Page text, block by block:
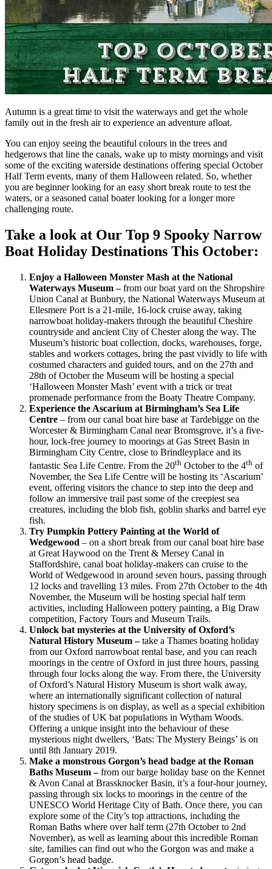
Autumn is a great time to visit the waterways and get the whole
family out in the fresh air to experience an adventure afloat.
You can enjoy seeing the beautiful colours in the trees and
hedgerows that line the canals, wake up to misty mornings and visit
some of the exciting waterside destinations offering special October
Half Term events, many of them Halloween related. So, whether
you are beginner looking for an easy short break route to test the
waters, or a seasoned canal boater looking for a longer more
challenging route.
Take a look at Our Top 9 Spooky Narrow
Boat Holiday Destinations This October:
Enjoy a Halloween Monster Mash at the National
Waterways Museum –from our boat yard on the Shropshire
Union Canal at Bunbury, the National Waterways Museum at
Ellesmere Port is a 21-mile, 16-lock cruise away, taking
narrowboat holiday-makers through the beautiful Cheshire
countryside and ancient City of Chester along the way. The
Museum’s historic boat collection, docks, warehouses, forge,
stables and workers cottages, bring the past vividly to life with
costumed characters and guided tours, and on the 27th and
28th of October the Museum will be hosting a special
‘Halloween Monster Mash’ event with a trick or treat
promenade performance from the Boaty Theatre Company.
Experience the Ascarium at Birmingham’s Sea Life
Centre – from our canal boat hire base at Tardebigge on the
Worcester & Birmingham Canal near Bromsgrove, it’s a five-
hour, lock-free journey to moorings at Gas Street Basin in
Birmingham City Centre, close to Brindleyplace and its
fantastic Sea Life Centre. From the 20th October to the 4th of
November, the Sea Life Centre will be hosting its ‘Ascarium’
event, offering visitors the chance to step into the deep and
follow an immersive trail past some of the creepiest sea
creatures, including the blob fish, goblin sharks and barrel eye
fish.
Try Pumpkin Pottery Painting at the World of
Wedgewood – on a short break from our canal boat hire base
at Great Haywood on the Trent & Mersey Canal in
Staffordshire, canal boat holiday-makers can cruise to the
World of Wedgewood in around seven hours, passing through
12 locks and travelling 13 miles. From 27th October to the 4th
November, the Museum will be hosting special half term
activities, including Halloween pottery painting, a Big Draw
competition, Factory Tours and Museum Trails.
Unlock bat mysteries at the University of Oxford’s
Natural History Museum –take a Thames boating holiday
from our Oxford narrowboat rental base, and you can reach
moorings in the centre of Oxford in just three hours, passing
through four locks along the way. From there, the University
of Oxford’s Natural History Museum is short walk away,
where an internationally significant collection of natural
history specimens is on display, as well as a special exhibition
of the studies of UK bat populations in Wytham Woods.
Offering a unique insight into the behaviour of these
mysterious night dwellers, ‘Bats: The Mystery Beings’ is on
until 8th January 2019.
Make a monstrous Gorgon’s head badge at the Roman
Baths Museum –from our barge holiday base on the Kennet
& Avon Canal at Brassknocker Basin, it’s a four-hour journey,
passing through six locks to moorings in the centre of the
UNESCO World Heritage City of Bath. Once there, you can
explore some of the City’s top attractions, including the
Roman Baths where over half term (27th October to 2nd
November), as well as learning about this incredible Roman
site, families can find out who the Gorgon was and make a
Gorgon’s head badge.